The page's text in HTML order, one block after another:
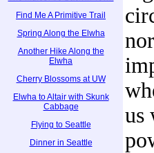
Find Me A Primitive Trail
Spring Along the Elwha
Another Hike Along the
Elwha
Cherry Blossoms at UW
Elwha to Altair with Skunk
Cabbage
Flying to Seattle
Dinner in Seattle
us